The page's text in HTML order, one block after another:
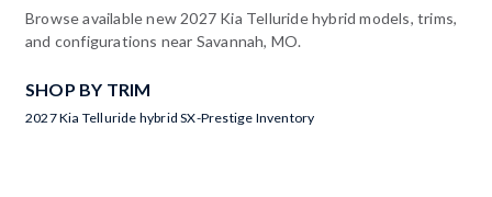
Browse available new 2027 Kia Telluride hybrid models, trims,
and configurations near Savannah, MO.
SHOP BY TRIM
2027 Kia Telluride hybrid SX-Prestige Inventory